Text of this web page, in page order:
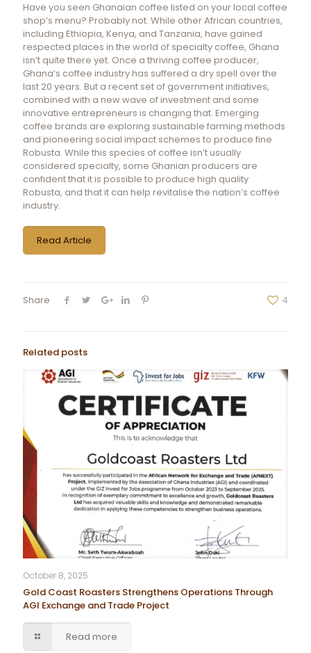
Have you seen Ghanaian coffee listed on your local coffee
shop’s menu? Probably not. While other African countries,
including Ethiopia, Kenya, and Tanzania, have gained
respected places in the world of specialty coffee, Ghana
isn’t quite there yet. Once a thriving coffee producer,
Ghana’s coffee industry has suffered a dry spell over the
last 20 years. But a recent set of government initiatives,
combined with a new wave of investment and some
innovative entrepreneurs is changing that. Emerging
coffee brands are exploring sustainable farming methods
and pioneering social impact schemes to produce fine
Robusta. While this species of coffee isn’t usually
considered specialty, some Ghanian producers are
confident that it is possible to produce high quality
Robusta, and that it can help revitalise the nation’s coffee
industry.
Read Article
Share 4
Related posts
October 8, 2025
Gold Coast Roasters Strengthens Operations Through
AGI Exchange and Trade Project
Read more